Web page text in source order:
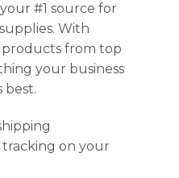
#1 source for
With
products from top
your business
best.
tracking on your